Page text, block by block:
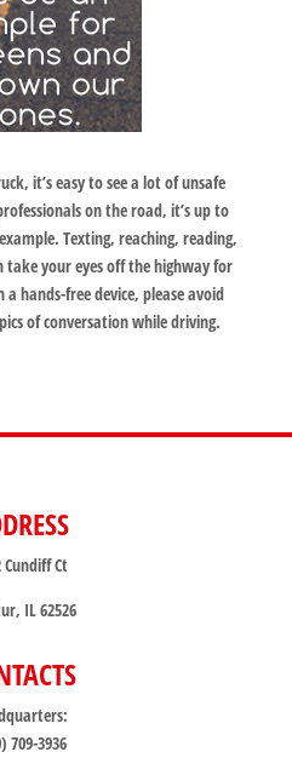
it’s easy to see a lot of unsafe
on the road, it’s up to
Texting, reaching, reading,
take your eyes off the highway for
hands-free device, please avoid
of conversation while driving.
Cundiff Ct
IL 62526
709-3936